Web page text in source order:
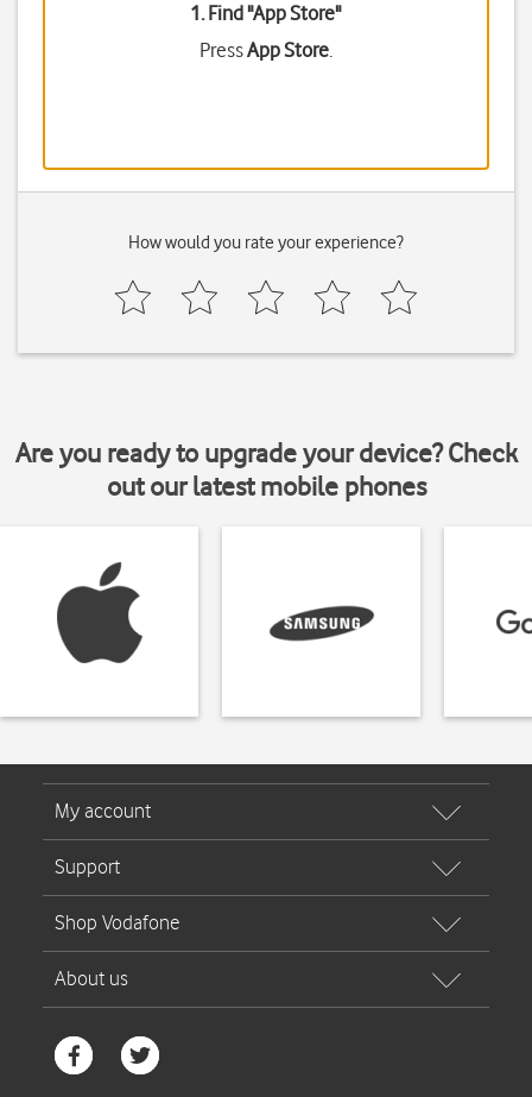
1. Find "App Store"
PressApp Store.
How would you rate your experience?
Are you ready to upgrade your device? Check
out our latest mobile phones